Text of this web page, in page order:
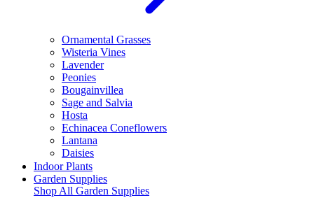
Ornamental Grasses
Wisteria Vines
Lavender
Peonies
Bougainvillea
Sage and Salvia
Hosta
Echinacea Coneflowers
Lantana
Daisies
Indoor Plants
Garden Supplies
Shop All Garden Supplies